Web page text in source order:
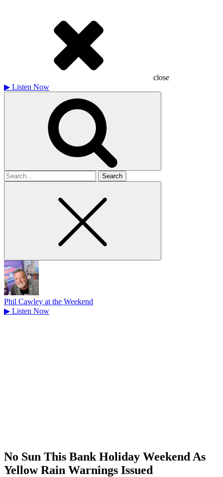
close
▶ Listen Now
Search
for
Phil Cawley at the Weekend
▶ Listen Now
No Sun This Bank Holiday Weekend As
Yellow Rain Warnings Issued